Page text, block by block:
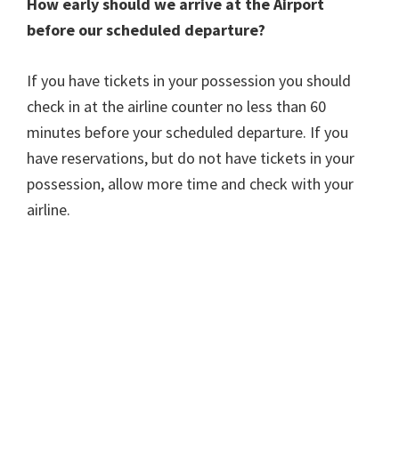
before our scheduled departure?
If you have tickets in your possession you should
check in at the airline counter no less than 60
minutes before your scheduled departure. If you
have reservations, but do not have tickets in your
possession, allow more time and check with your
airline.